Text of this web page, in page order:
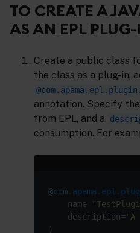
TO CREATE A
AS AN EPL
Create a public class
the class as a plug-in,
annotation. Specify
from EPL, and a
consumption. For
@com
    name=
    description=
"A